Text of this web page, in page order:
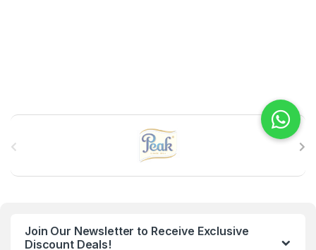
Join Our Newsletter to Receive Exclusive
Discount Deals!